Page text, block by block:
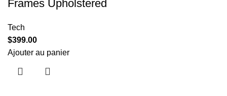
Frames Upholstered
Tech
$399.00
Ajouter au panier